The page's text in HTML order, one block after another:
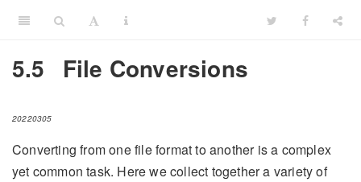
5.5 File Conversions
20220305
Converting from one file format to another is a complex
yet common task. Here we collect together a variety of